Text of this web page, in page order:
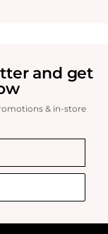
and get
& in-store